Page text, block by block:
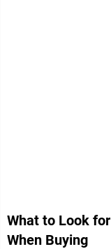
What to Look for
When Buying